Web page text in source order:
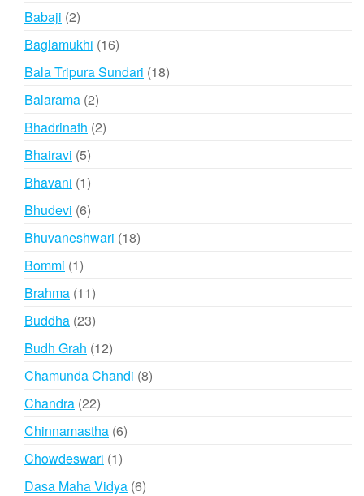
Babaji 22
products
Baglamukhi 1616
products
Bala Tripura Sundari 1818
Balarama 22
products
Bhadrinath 22
Bhairavi 55
products
Bhavani 11
product
Bhudevi 66
products
Bhuvaneshwari 1818
Bommi 11
product
Brahma 1111
products
Buddha 2323
products
Budh Grah 1212
products
Chamunda Chandi 88
Chandra 2222
products
Chinnamastha 66
Chowdeswari 11
product
Dasa Maha Vidya 66